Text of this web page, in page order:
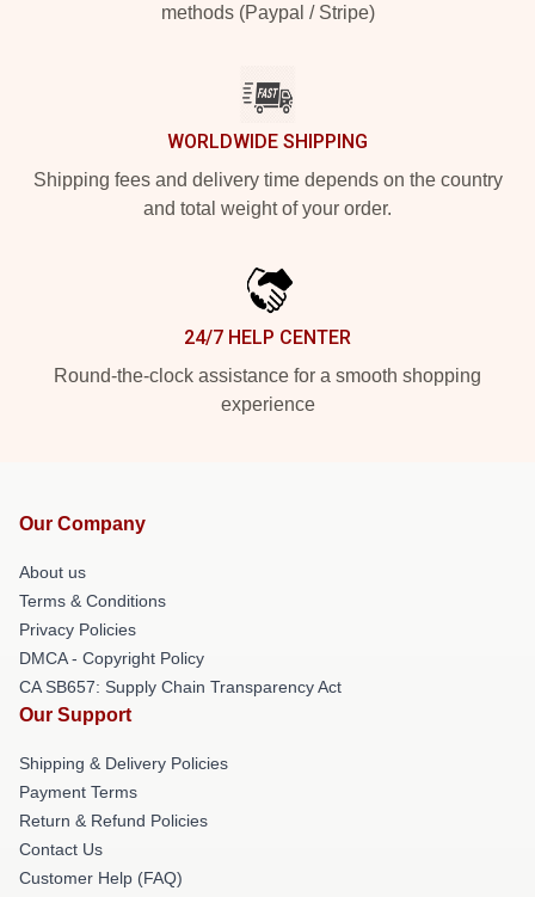
methods (Paypal / Stripe)
WORLDWIDE SHIPPING
Shipping fees and delivery time depends on the country
and total weight of your order.
24/7 HELP CENTER
Round-the-clock assistance for a smooth shopping
experience
Our Company
About us
Terms & Conditions
Privacy Policies
DMCA - Copyright Policy
CA SB657: Supply Chain Transparency Act
Our Support
Shipping & Delivery Policies
Payment Terms
Return & Refund Policies
Contact Us
Customer Help (FAQ)